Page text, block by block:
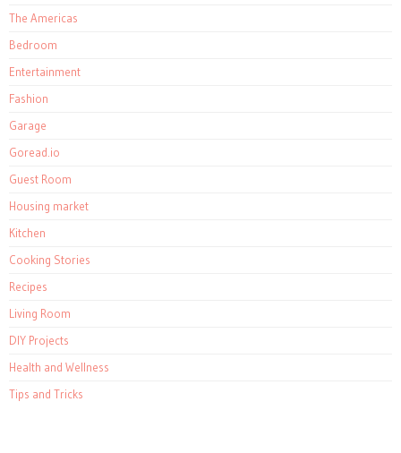
The Americas
Bedroom
Entertainment
Fashion
Garage
Goread.io
Guest Room
Housing market
Kitchen
Cooking Stories
Recipes
Living Room
DIY Projects
Health and Wellness
Tips and Tricks